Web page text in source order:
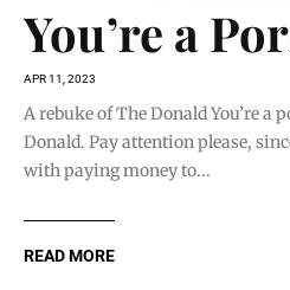
You’re a
APR 11, 2023
A rebuke of The Donald You’re a
Donald. Pay attention please,
with paying money to...
READ MORE